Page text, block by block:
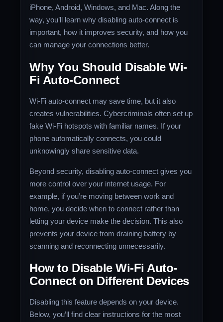
iPhone, Android, Windows, and Mac. Along the
way, you’ll learn why disabling auto-connect is
important, how it improves security, and how you
can manage your connections better.
Why You Should Disable Wi-
Fi Auto-Connect
Wi-Fi auto-connect may save time, but it also
creates vulnerabilities. Cybercriminals often set up
fake Wi-Fi hotspots with familiar names. If your
phone automatically connects, you could
unknowingly share sensitive data.
Beyond security, disabling auto-connect gives you
more control over your internet usage. For
example, if you’re moving between work and
home, you decide when to connect rather than
letting your device make the decision. This also
prevents your device from draining battery by
scanning and reconnecting unnecessarily.
How to Disable Wi-Fi Auto-
Connect on Different Devices
Disabling this feature depends on your device.
Below, you’ll find clear instructions for the most